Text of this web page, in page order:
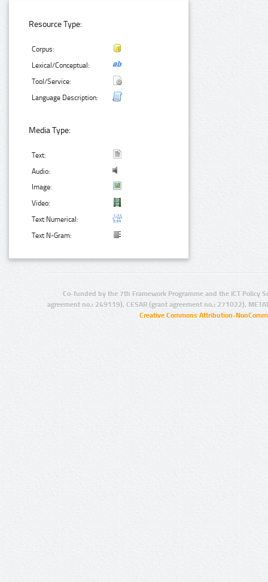
Resource Type:
Corpus:
Lexical/Conceptual:
Tool/Service:
Language Description:
Media Type:
Text:
Audio:
Image:
Video:
Text Numerical:
Text N-Gram:
Co-funded by the 7th Framework Programme and the ICT Policy
agreement no.: 249119), CESAR (grant agreement no.: 271022),
Creative Commons Attribution-